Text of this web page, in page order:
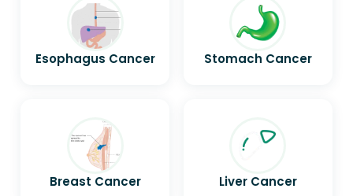
Esophagus Cancer Stomach Cancer
Breast Cancer Liver Cancer